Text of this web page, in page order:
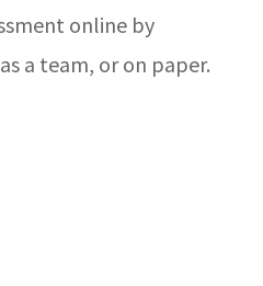
online by
a team, or on paper.